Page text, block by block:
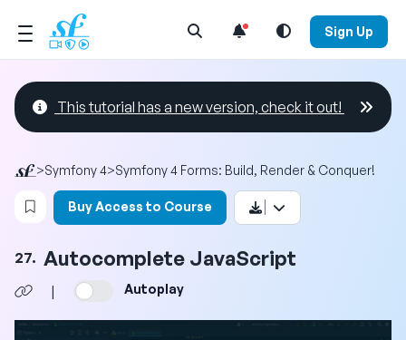
Open Search Menu Sign Up
This tutorial has a new version, check it out!
>Symfony 4>Symfony 4 Forms: Build, Render & Conquer!
Login to bookmark this video
Buy Access to Course
27. Autocomplete JavaScript
| Autoplay